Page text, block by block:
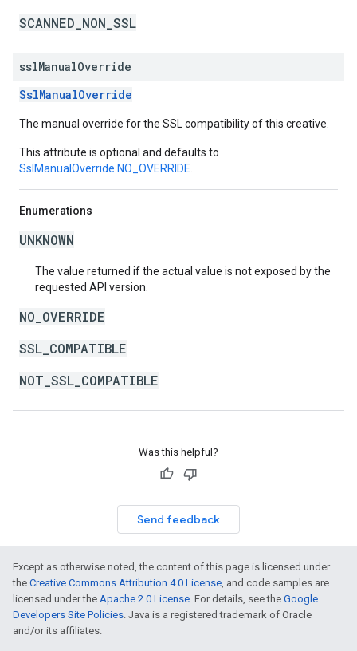
SCANNED_NON_SSL
sslManualOverride
SslManualOverride
The manual override for the SSL compatibility of this creative.
This attribute is optional and defaults to
SslManualOverride.NO_OVERRIDE
Enumerations
UNKNOWN
The value returned if the actual value is not exposed by the
requested API version.
NO_OVERRIDE
SSL_COMPATIBLE
NOT_SSL_COMPATIBLE
Was this helpful?
Send feedback
Except as otherwise noted, the content of this page is licensed under
the Creative Commons Attribution 4.0 License, and code samples are
licensed under the Apache 2.0 License. For details, see the Google
Developers Site Policies. Java is a registered trademark of Oracle
and/or its affiliates.